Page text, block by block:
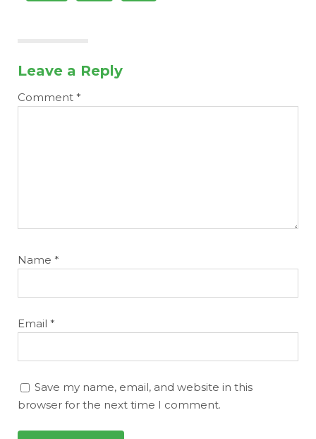
Leave a Reply
Comment *
Name *
Email *
Save my name, email, and website in this
browser for the next time I comment.